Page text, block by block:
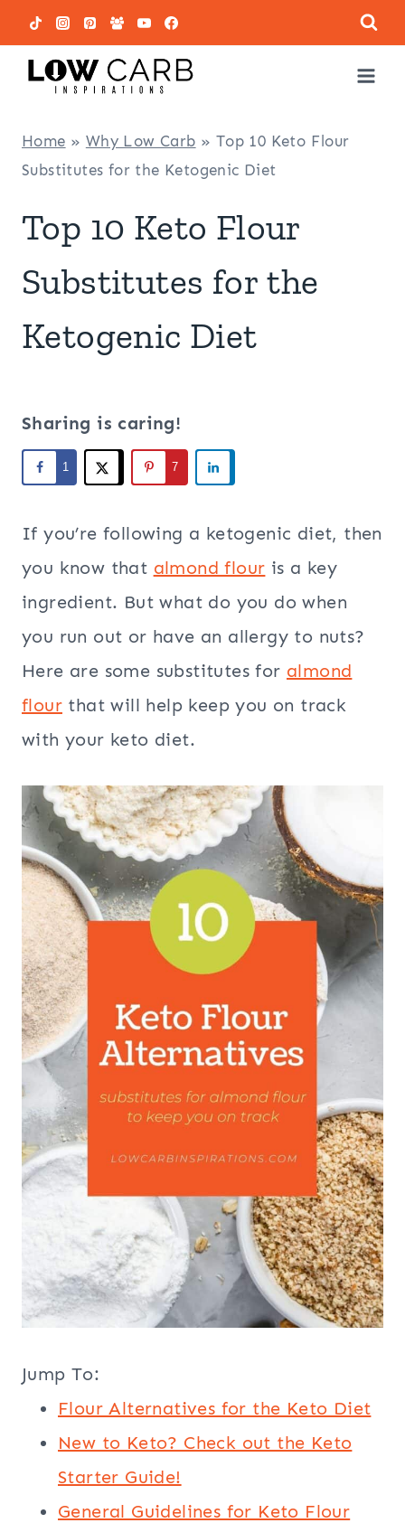
Skip
to
content
Home » Why Low Carb » Top 10 Keto Flour
Substitutes for the Ketogenic Diet
Top 10 Keto Flour
Substitutes for the
Ketogenic Diet
Sharing is caring!
1 7
If you’re following a ketogenic diet, then
you know that almond flour is a key
ingredient. But what do you do when
you run out or have an allergy to nuts?
Here are some substitutes for almond
flour that will help keep you on track
with your keto diet.
Jump To:
Flour Alternatives for the Keto Diet
New to Keto? Check out the Keto
Starter Guide!
General Guidelines for Keto Flour